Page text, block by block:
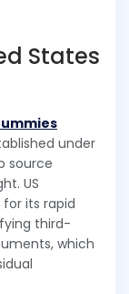
States
under
source
US
its rapid
third-
which